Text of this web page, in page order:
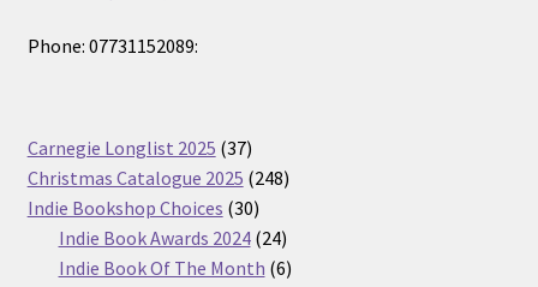
Phone: 07731152089:
Carnegie Longlist 2025 3737
products
Christmas Catalogue 2025 248248
Indie Bookshop Choices 3030
products
Indie Book Awards 2024 2424
products
Indie Book Of The Month 66